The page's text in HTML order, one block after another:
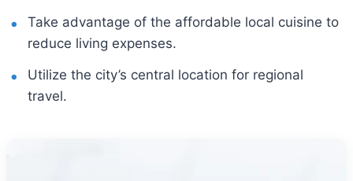
Take advantage of the affordable local cuisine to
reduce living expenses.
Utilize the city’s central location for regional
travel.